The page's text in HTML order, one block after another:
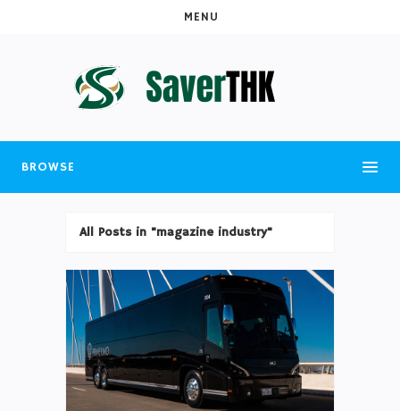
MENU
BROWSE
All Posts in "magazine industry"